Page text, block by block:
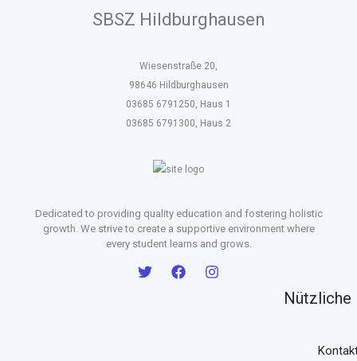
SBSZ Hildburghausen
Wiesenstraße 20,
98646 Hildburghausen
03685 6791250, Haus 1
03685 6791300, Haus 2
Dedicated to providing quality education and fostering holistic
growth. We strive to create a supportive environment where
every student learns and grows.
Nützliche